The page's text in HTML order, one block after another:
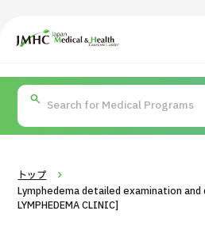
Japan Medical & Health Tourism
About Japan
Medical
Flow
Search by
Body Part
Search by
Procedure
PICK UP PROGRAM
トップ
Lymphedema detailed examination and
LYMPHEDEMA CLINIC]